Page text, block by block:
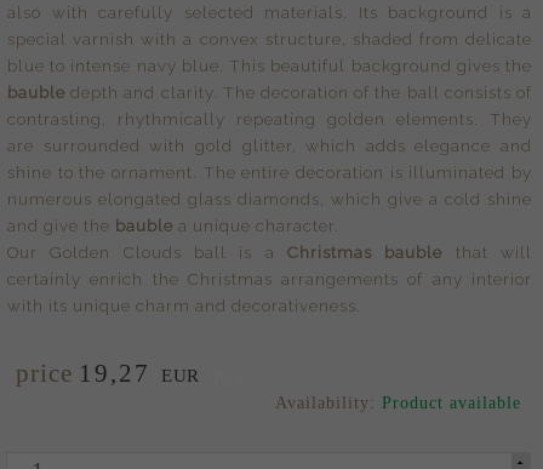
also with carefully selected materials. Its background is a
special varnish with a convex structure, shaded from delicate
blue to intense navy blue. This beautiful background gives the
bauble depth and clarity. The decoration of the ball consists of
contrasting, rhythmically repeating golden elements. They
are surrounded with gold glitter, which adds elegance and
shine to the ornament. The entire decoration is illuminated by
numerous elongated glass diamonds, which give a cold shine
and give the bauble a unique character.
Our Golden Clouds ball is a Christmas bauble that will
certainly enrich the Christmas arrangements of any interior
with its unique charm and decorativeness.
price 19,27 EUR
Availability: Product available